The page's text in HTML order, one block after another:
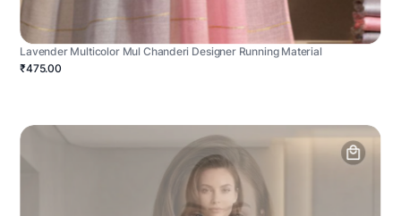
Lavender Multicolor Mul Chanderi Designer Running Material
₹475.00